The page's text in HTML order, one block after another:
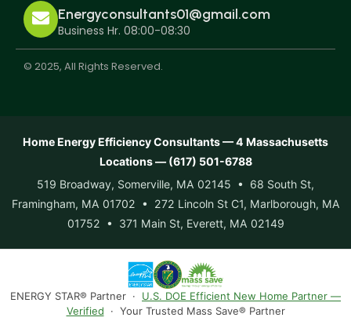
Energyconsultants01@gmail.com
Business Hr. 08:00-08:30
© 2025, All Rights Reserved.
Home Energy Efficiency Consultants — 4 Massachusetts
Locations — (617) 501-6788
519 Broadway, Somerville, MA 02145 • 68 South St,
Framingham, MA 01702 • 272 Lincoln St C1, Marlborough, MA
01752 • 371 Main St, Everett, MA 02149
ENERGY STAR® Partner · U.S. DOE Efficient New Home Partner —
Verified · Your Trusted Mass Save® Partner